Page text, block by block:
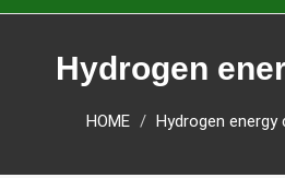
Hydrogen
HOME Hydrogen energy